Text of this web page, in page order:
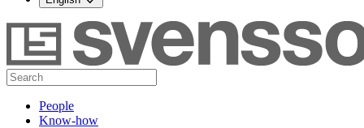
People
Know-how